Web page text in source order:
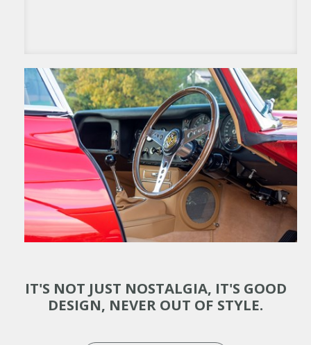
IT'S NOT JUST NOSTALGIA, IT'S GOOD
DESIGN, NEVER OUT OF STYLE.